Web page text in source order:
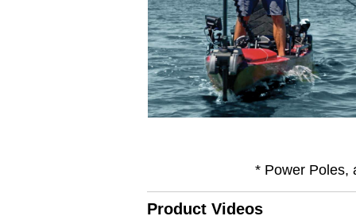
* Power Poles,
Product Videos